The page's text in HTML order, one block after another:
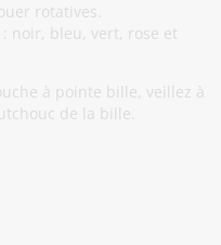
rotatives.
noir, bleu, vert, rose et
à pointe bille, veillez à
de la bille.